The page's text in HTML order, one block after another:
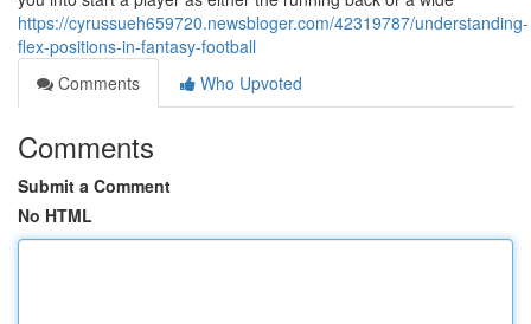
https://cyrussueh659720.newsbloger.com/42319787/understanding-
flex-positions-in-fantasy-football
Comments
Who Upvoted
Comments
Submit a Comment
No HTML